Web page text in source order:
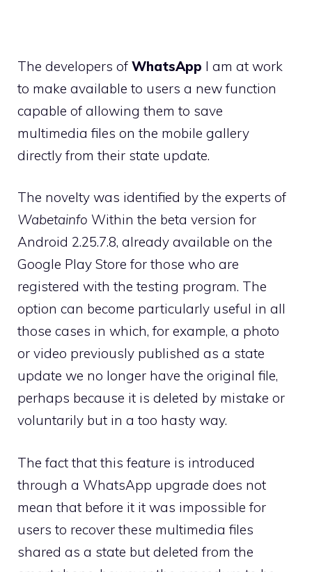
The developers of WhatsApp I am at work
to make available to users a new function
capable of allowing them to save
multimedia files on the mobile gallery
directly from their state update.
The novelty was identified by the experts of
Wabetainfo Within the beta version for
Android 2.25.7.8, already available on the
Google Play Store for those who are
registered with the testing program. The
option can become particularly useful in all
those cases in which, for example, a photo
or video previously published as a state
update we no longer have the original file,
perhaps because it is deleted by mistake or
voluntarily but in a too hasty way.
The fact that this feature is introduced
through a WhatsApp upgrade does not
mean that before it it was impossible for
users to recover these multimedia files
shared as a state but deleted from the